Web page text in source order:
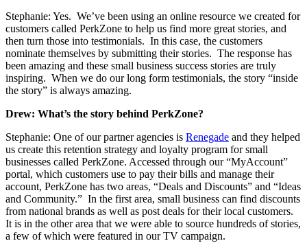
Stephanie: Yes. We’ve been using an online resource we created for
customers called PerkZone to help us find more great stories, and
then turn those into testimonials. In this case, the customers
nominate themselves by submitting their stories. The response has
been amazing and these small business success stories are truly
inspiring. When we do our long form testimonials, the story “inside
the story” is always amazing.
Drew: What’s the story behind PerkZone?
Stephanie: One of our partner agencies is Renegade and they helped
us create this retention strategy and loyalty program for small
businesses called PerkZone. Accessed through our “MyAccount”
portal, which customers use to pay their bills and manage their
account, PerkZone has two areas, “Deals and Discounts” and “Ideas
and Community.” In the first area, small business can find discounts
from national brands as well as post deals for their local customers.
It is in the other area that we were able to source hundreds of stories,
a few of which were featured in our TV campaign.